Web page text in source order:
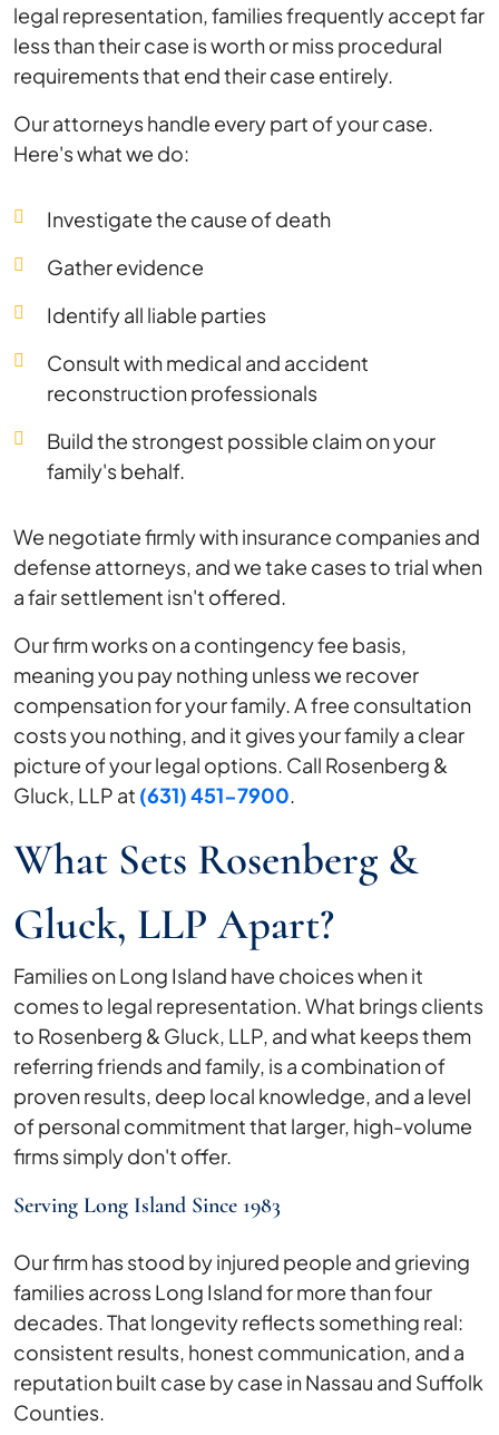
legal representation, families frequently accept far
less than their case is worth or miss procedural
requirements that end their case entirely.
Our attorneys handle every part of your case.
Here's what we do:
Investigate the cause of death
Gather evidence
Identify all liable parties
Consult with medical and accident
reconstruction professionals
Build the strongest possible claim on your
family's behalf.
We negotiate firmly with insurance companies and
defense attorneys, and we take cases to trial when
a fair settlement isn't offered.
Our firm works on a contingency fee basis,
meaning you pay nothing unless we recover
compensation for your family. A free consultation
costs you nothing, and it gives your family a clear
picture of your legal options. Call Rosenberg &
Gluck, LLP at (631) 451-7900.
What Sets Rosenberg &
Gluck, LLP Apart?
Families on Long Island have choices when it
comes to legal representation. What brings clients
to Rosenberg & Gluck, LLP, and what keeps them
referring friends and family, is a combination of
proven results, deep local knowledge, and a level
of personal commitment that larger, high-volume
firms simply don't offer.
Serving Long Island Since 1983
Our firm has stood by injured people and grieving
families across Long Island for more than four
decades. That longevity reflects something real:
consistent results, honest communication, and a
reputation built case by case in Nassau and Suffolk
Counties.